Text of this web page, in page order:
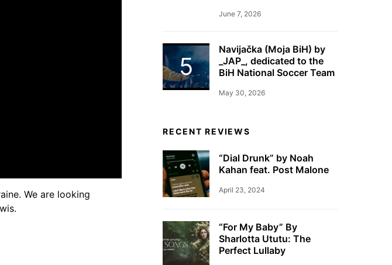
We are looking
June 7, 2026
Navijačka (Moja BiH) by
_JAP_, dedicated to the
BiH National Soccer Team
May 30, 2026
RECENT REVIEWS
“Dial Drunk” by Noah
Kahan feat. Post Malone
April 23, 2024
“For My Baby” By
Sharlotta Ututu: The
Perfect Lullaby